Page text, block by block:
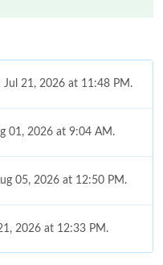
Jul 21, 2026 at 11:48 PM.
01, 2026 at 9:04 AM.
05, 2026 at 12:50 PM.
2026 at 12:33 PM.